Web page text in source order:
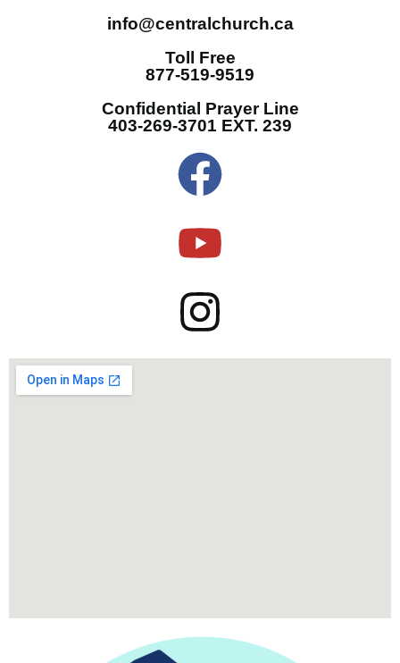
info@centralchurch.ca
Toll Free
877-519-9519
Confidential Prayer Line
403-269-3701 EXT. 239